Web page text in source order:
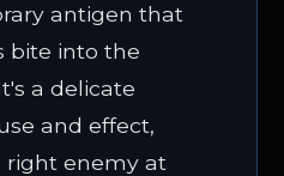
antigen that
bite into the
a delicate
and effect,
right enemy at